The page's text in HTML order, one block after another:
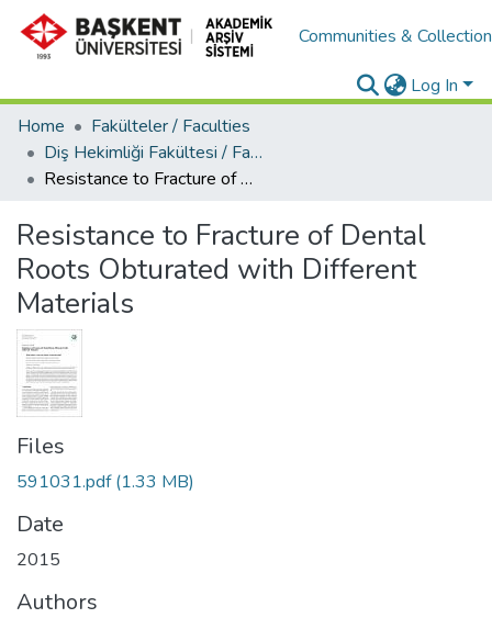
Communities &
Log In
Home
Fakülteler / Faculties
Diş Hekimliği Fakültesi / Faculty of Dentistry
Resistance to Fracture of Dental Roots Obturated with Different Materials
Resistance to Fracture of Dental
Roots Obturated with Different
Materials
Files
591031.pdf(1.33 MB)
Date
2015
Authors